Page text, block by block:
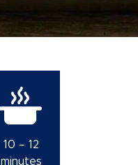
10 – 12
minutes